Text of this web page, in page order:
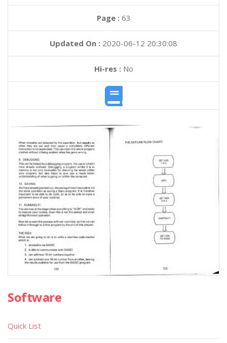
Page : 63
Updated On : 2020-06-12 20:30:08
Hi-res :No
Software
Quick List